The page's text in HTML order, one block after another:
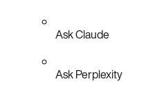
Ask Claude
Ask Perplexity